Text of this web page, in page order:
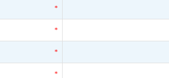
*
*
*
*